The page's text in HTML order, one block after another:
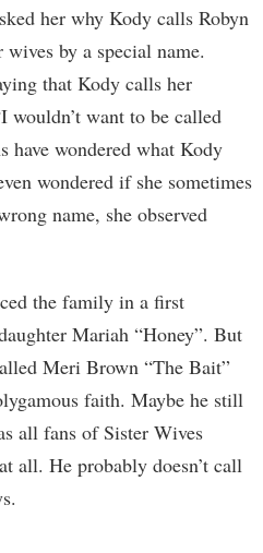
her why Kody calls Robyn
by a special name.
that Kody calls her
wouldn’t want to be called
have wondered what Kody
wondered if she sometimes
name, she observed
the family in a first
Mariah “Honey”. But
Meri Brown “The Bait”
faith. Maybe he still
all fans of Sister Wives
all. He probably doesn’t call